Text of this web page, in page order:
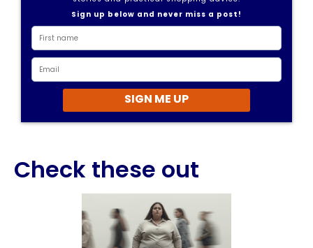
Sign up below and never miss a post!
SIGN ME UP
Check these out